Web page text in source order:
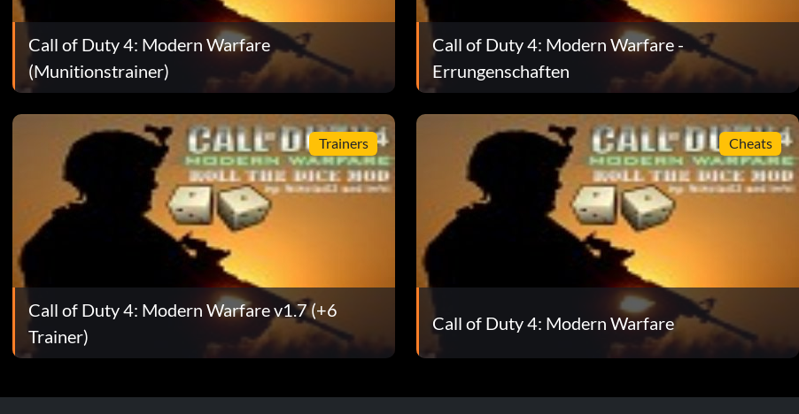
Call of Duty 4: Modern Warfare
(Munitionstrainer)
Call of Duty 4: Modern Warfare -
Errungenschaften
Trainers
Call of Duty 4: Modern Warfare v1.7 (+6
Trainer)
Cheats
Call of Duty 4: Modern Warfare